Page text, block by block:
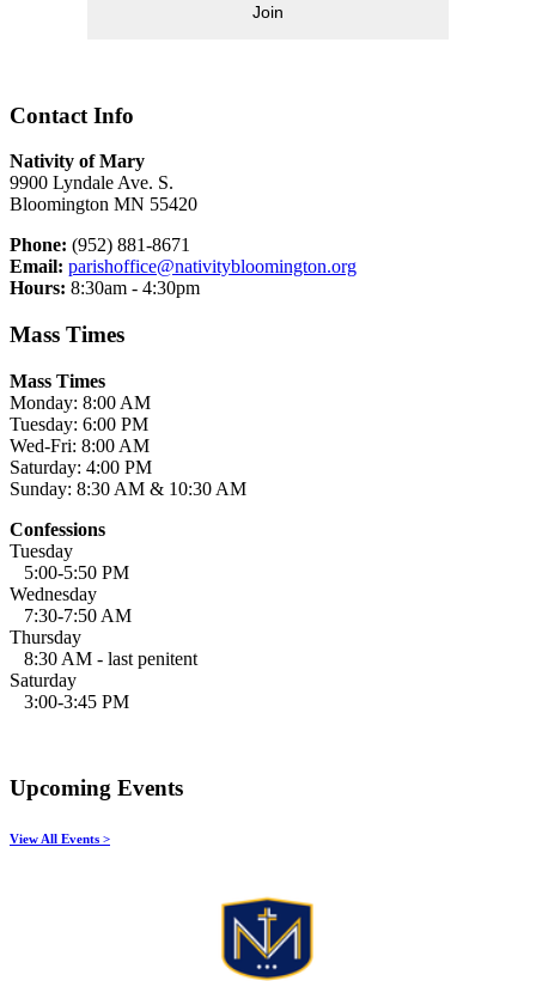
Join
Contact Info
Nativity of Mary
9900 Lyndale Ave. S.
Bloomington MN 55420
Phone: (952) 881-8671
Email: parishoffice@nativitybloomington.org
Hours: 8:30am - 4:30pm
Mass Times
Mass Times
Monday: 8:00 AM
Tuesday: 6:00 PM
Wed-Fri: 8:00 AM
Saturday: 4:00 PM
Sunday: 8:30 AM & 10:30 AM
Confessions
Tuesday
5:00-5:50 PM
Wednesday
7:30-7:50 AM
Thursday
8:30 AM - last penitent
Saturday
3:00-3:45 PM
Upcoming Events
View All Events >